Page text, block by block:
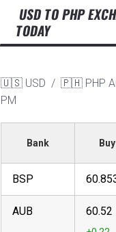
USD TO PHP
TODAY
🇺🇸 USD / 🇵🇭 PHP
PM
Bank Buy
BSP
AUB 60.52